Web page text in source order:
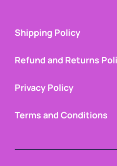
Shipping Policy
Refund and Returns
Privacy Policy
Terms and Conditions